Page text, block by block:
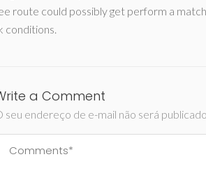
route could possibly get perform a
conditions.
a Comment
seu endereço de e-mail não será